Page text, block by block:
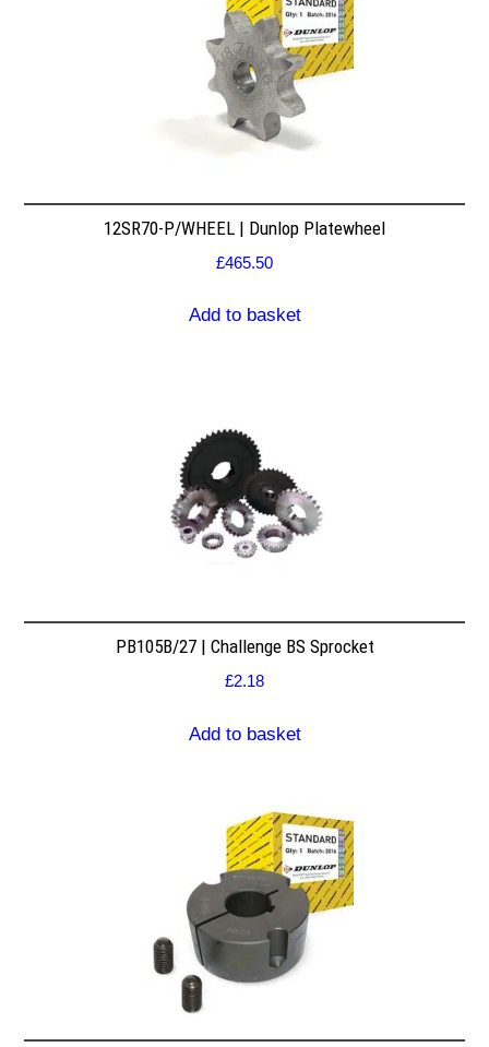
12SR70-P/WHEEL | Dunlop Platewheel
£465.50
Add to basket
PB105B/27 | Challenge BS Sprocket
£2.18
Add to basket